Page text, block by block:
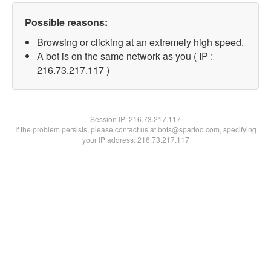
Possible reasons:
Browsing or clicking at an extremely high speed.
A bot is on the same network as you ( IP :
216.73.217.117 )
Session IP:216.73.217.117
If the problem persists, please contact us at bots@spartoo.com, specifying
your IP address: 216.73.217.117